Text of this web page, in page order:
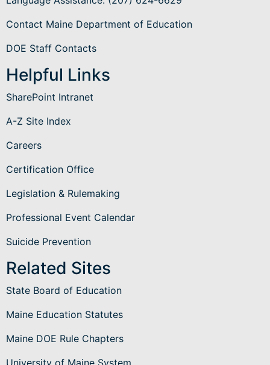
Contact Maine Department of Education
DOE Staff Contacts
Helpful Links
SharePoint Intranet
A-Z Site Index
Careers
Certification Office
Legislation & Rulemaking
Professional Event Calendar
Suicide Prevention
Related Sites
State Board of Education
Maine Education Statutes
Maine DOE Rule Chapters
University of Maine System